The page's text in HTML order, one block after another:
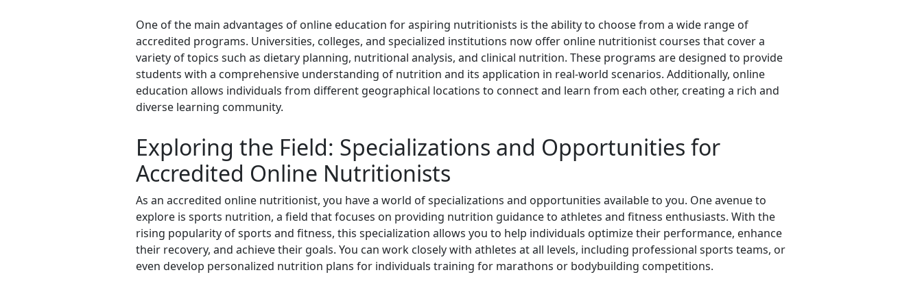
One of the main advantages of online education for aspiring nutritionists is the ability to choose from a wide range of
accredited programs. Universities, colleges, and specialized institutions now offer online nutritionist courses that cover a
variety of topics such as dietary planning, nutritional analysis, and clinical nutrition. These programs are designed to provide
students with a comprehensive understanding of nutrition and its application in real-world scenarios. Additionally, online
education allows individuals from different geographical locations to connect and learn from each other, creating a rich and
diverse learning community.
Exploring the Field: Specializations and Opportunities for
Accredited Online Nutritionists
As an accredited online nutritionist, you have a world of specializations and opportunities available to you. One avenue to
explore is sports nutrition, a field that focuses on providing nutrition guidance to athletes and fitness enthusiasts. With the
rising popularity of sports and fitness, this specialization allows you to help individuals optimize their performance, enhance
their recovery, and achieve their goals. You can work closely with athletes at all levels, including professional sports teams, or
even develop personalized nutrition plans for individuals training for marathons or bodybuilding competitions.